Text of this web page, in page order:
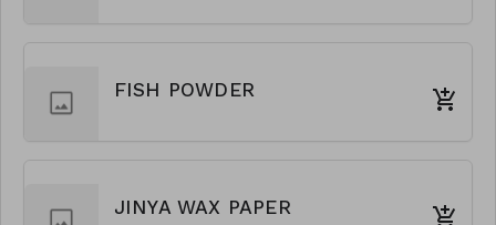
FISH POWDER
JINYA WAX PAPER